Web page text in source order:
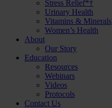
Stress Relief*†
Urinary Health
Vitamins & Minerals
Women’s Health
About
Our Story
Education
Resources
Webinars
Videos
Protocols
Contact Us